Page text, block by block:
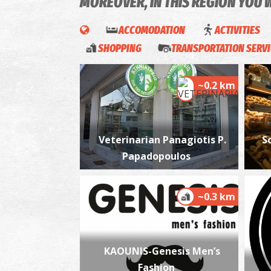
ACCOMODATION ACTIVITIES
SHOPPING
TRANSPORTATION
~0.2 km
Veterinarian Panagiotis P.
Papadopoulos
~0.3 km
KAOUNIS-Genesis Men’s
Fashion